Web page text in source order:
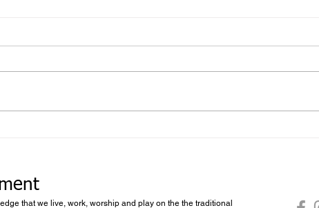
that we live, work, worship and play on the the traditional